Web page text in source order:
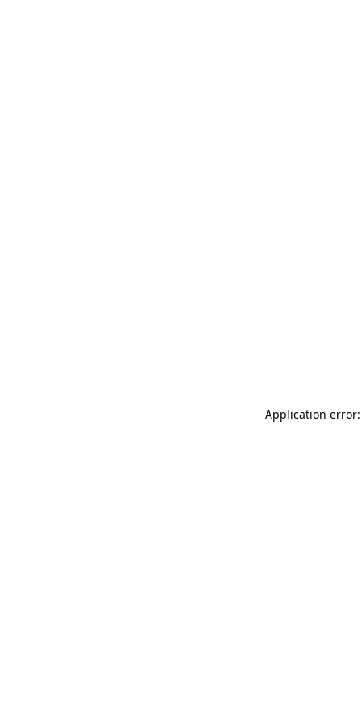
Application